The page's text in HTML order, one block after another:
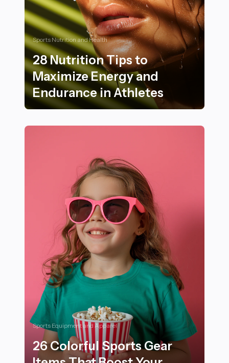
Sports Nutrition and Health
28 Nutrition Tips to
Maximize Energy and
Endurance in Athletes
Sports Equipment and Apparel
26 Colorful Sports Gear